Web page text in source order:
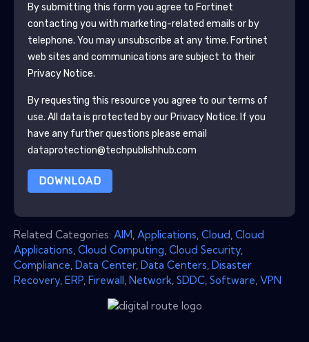
By submitting this form you agree to Fortinet
contacting you with marketing-related emails or by
telephone. You may unsubscribe at any time. Fortinet
web sites and communications are subject to their
Privacy Notice.
By requesting this resource you agree to our terms of
use. All data is protected by our Privacy Notice. If you
have any further questions please email
dataprotection@techpublishhub.com
DOWNLOAD
Related Categories: AIM Applications Cloud Cloud
Applications Cloud Computing Cloud Security
Compliance Data Center, Data Centers Disaster
Recovery ERP Firewall Network SDDC Software VPN